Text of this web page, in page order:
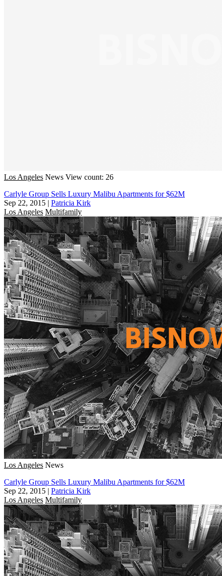
Los Angeles News View count: 26
Carlyle Group Sells Luxury Malibu Apartments for $62M
Sep 22, 2015 | Patricia Kirk
Los Angeles Multifamily
Los Angeles News
Carlyle Group Sells Luxury Malibu Apartments for $62M
Sep 22, 2015 | Patricia Kirk
Los Angeles Multifamily